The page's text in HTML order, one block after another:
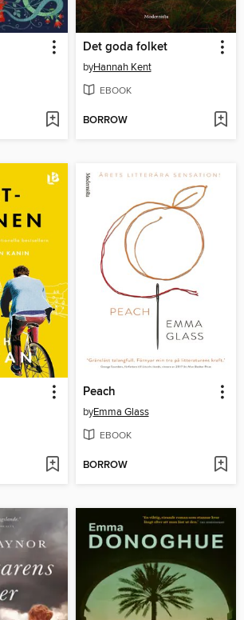
Det goda folket
byHannah Kent
EBOOK
BORROW
Peach
byEmma Glass
EBOOK
BORROW